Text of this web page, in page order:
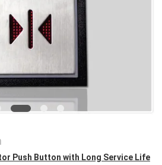
Push Button with Long Service Life